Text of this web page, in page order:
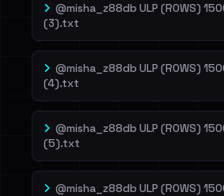
@misha_z88db ULP (ROWS)
(3).txt
@misha_z88db ULP (ROWS)
(4).txt
@misha_z88db ULP (ROWS)
(5).txt
@misha_z88db ULP (ROWS)